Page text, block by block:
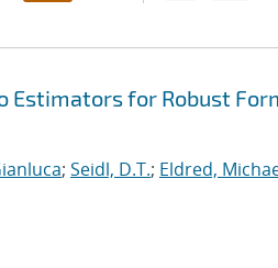
for Robust
; Seidl, D.T.; Eldred,